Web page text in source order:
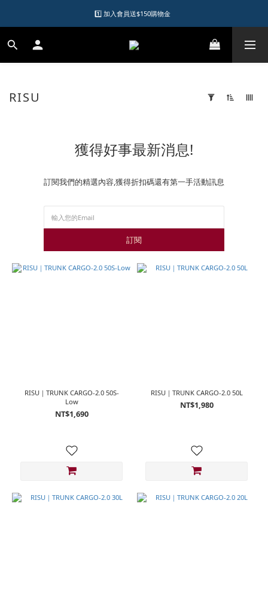
1️⃣ 加入會員送$150購物金
1️⃣ 加入會員送$150購物金
2️⃣ 購物滿千元再送升等購物金
RISU
RISU
獲得好事最新消息!
訂閱我們的精選內容,獲得折扣碼還有第一手活動訊息
訂閱
RISU｜TRUNK CARGO-2.0 50S-
Low
NT$1,690
RISU｜TRUNK CARGO-2.0 50L
NT$1,980